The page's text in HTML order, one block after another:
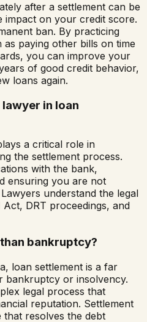
after a settlement can be
impact on your credit score.
ban. By practicing
paying other bills on time
you can improve your
of good credit behavior,
loans again.
in loan
a critical role in
the settlement process.
with the bank,
ensuring you are not
understand the legal
DRT proceedings, and
bankruptcy?
loan settlement is a far
bankruptcy or insolvency.
legal process that
reputation. Settlement
resolves the debt